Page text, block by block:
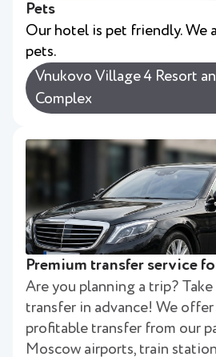
Pets
Our hotel is pet friendly. We
pets.
Vnukovo Village 4 Resort
Complex
Premium transfer service
Are you planning a trip?
transfer in advance! We
profitable transfer from our
Moscow airports, train